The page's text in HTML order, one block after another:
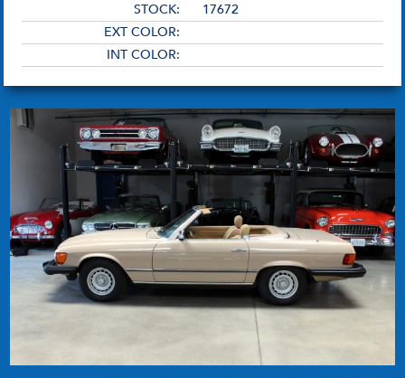
STOCK:
17672
EXT COLOR:
INT COLOR: